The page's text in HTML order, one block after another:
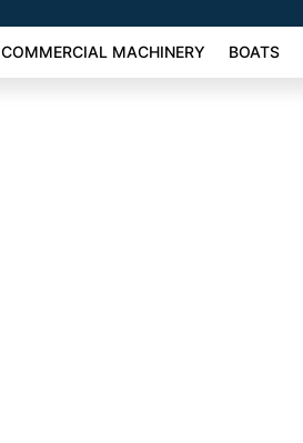
COMMERCIAL MACHINERY BOATS